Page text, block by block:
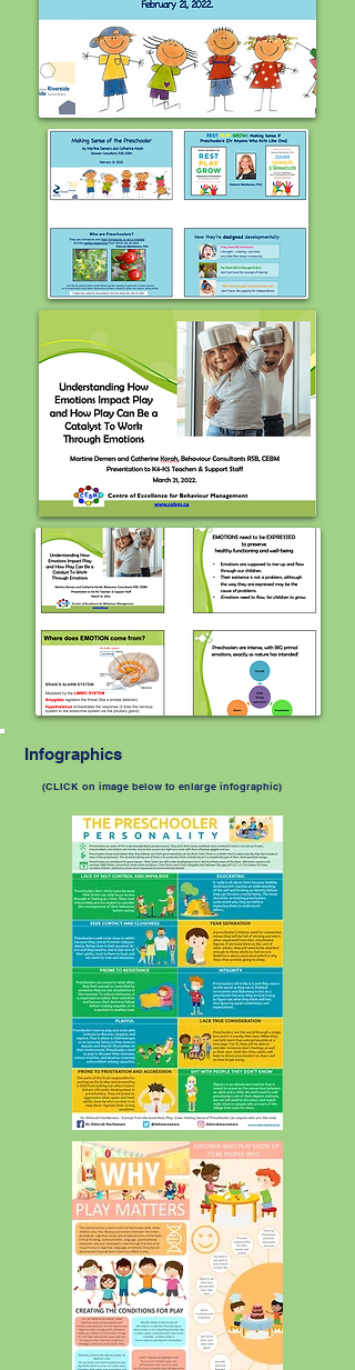
Infographics
(CLICK on image below to enlarge infographic)